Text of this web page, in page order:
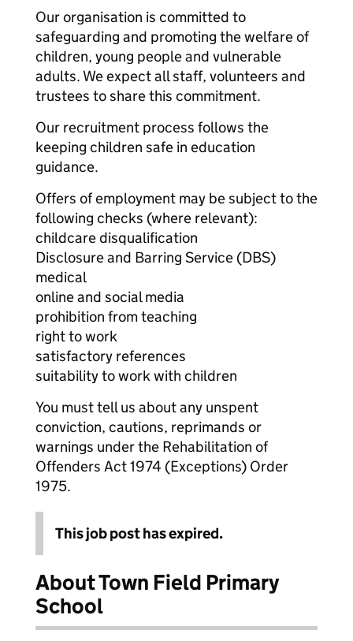
Our organisation is committed to
safeguarding and promoting the welfare of
children, young people and vulnerable
adults. We expect all staff, volunteers and
trustees to share this commitment.
Our recruitment process follows the
keeping children safe in education
guidance.
Offers of employment may be subject to the
following checks (where relevant):
childcare disqualification
Disclosure and Barring Service (DBS)
medical
online and social media
prohibition from teaching
right to work
satisfactory references
suitability to work with children
You must tell us about any unspent
conviction, cautions, reprimands or
warnings under the Rehabilitation of
Offenders Act 1974 (Exceptions) Order
1975.
This job post has expired.
About Town Field Primary
School